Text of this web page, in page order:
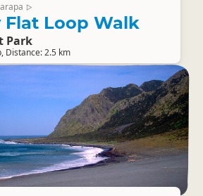
▷
Flat Loop Walk
Park
Distance: 2.5 km